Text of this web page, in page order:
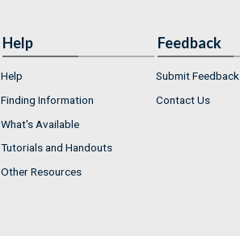
Help
Help
Finding Information
What's Available
Tutorials and Handouts
Other Resources
Feedback
Submit Feedback
Contact Us